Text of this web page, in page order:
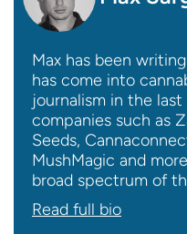
Max has been
has come into
journalism in the
companies such as
Seeds,
MushMagic and
broad spectrum of
Read full bio